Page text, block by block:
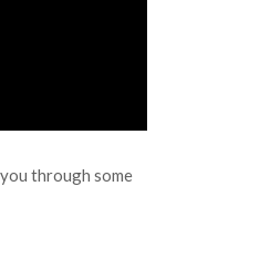
through some